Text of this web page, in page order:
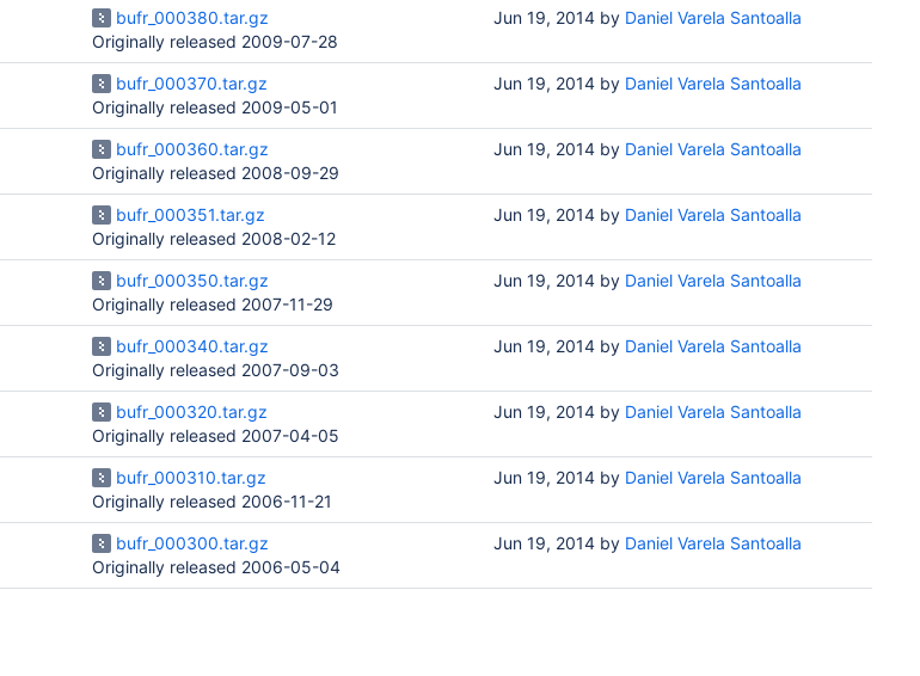
bufr_000380.tar.gz
Originally released 2009-07-28
Jun 19, 2014 by Daniel Varela Santoalla
bufr_000370.tar.gz
Originally released 2009-05-01
Jun 19, 2014 by Daniel Varela Santoalla
bufr_000360.tar.gz
Originally released 2008-09-29
Jun 19, 2014 by Daniel Varela Santoalla
bufr_000351.tar.gz
Originally released 2008-02-12
Jun 19, 2014 by Daniel Varela Santoalla
bufr_000350.tar.gz
Originally released 2007-11-29
Jun 19, 2014 by Daniel Varela Santoalla
bufr_000340.tar.gz
Originally released 2007-09-03
Jun 19, 2014 by Daniel Varela Santoalla
bufr_000320.tar.gz
Originally released 2007-04-05
Jun 19, 2014 by Daniel Varela Santoalla
bufr_000310.tar.gz
Originally released 2006-11-21
Jun 19, 2014 by Daniel Varela Santoalla
bufr_000300.tar.gz
Originally released 2006-05-04
Jun 19, 2014 by Daniel Varela Santoalla